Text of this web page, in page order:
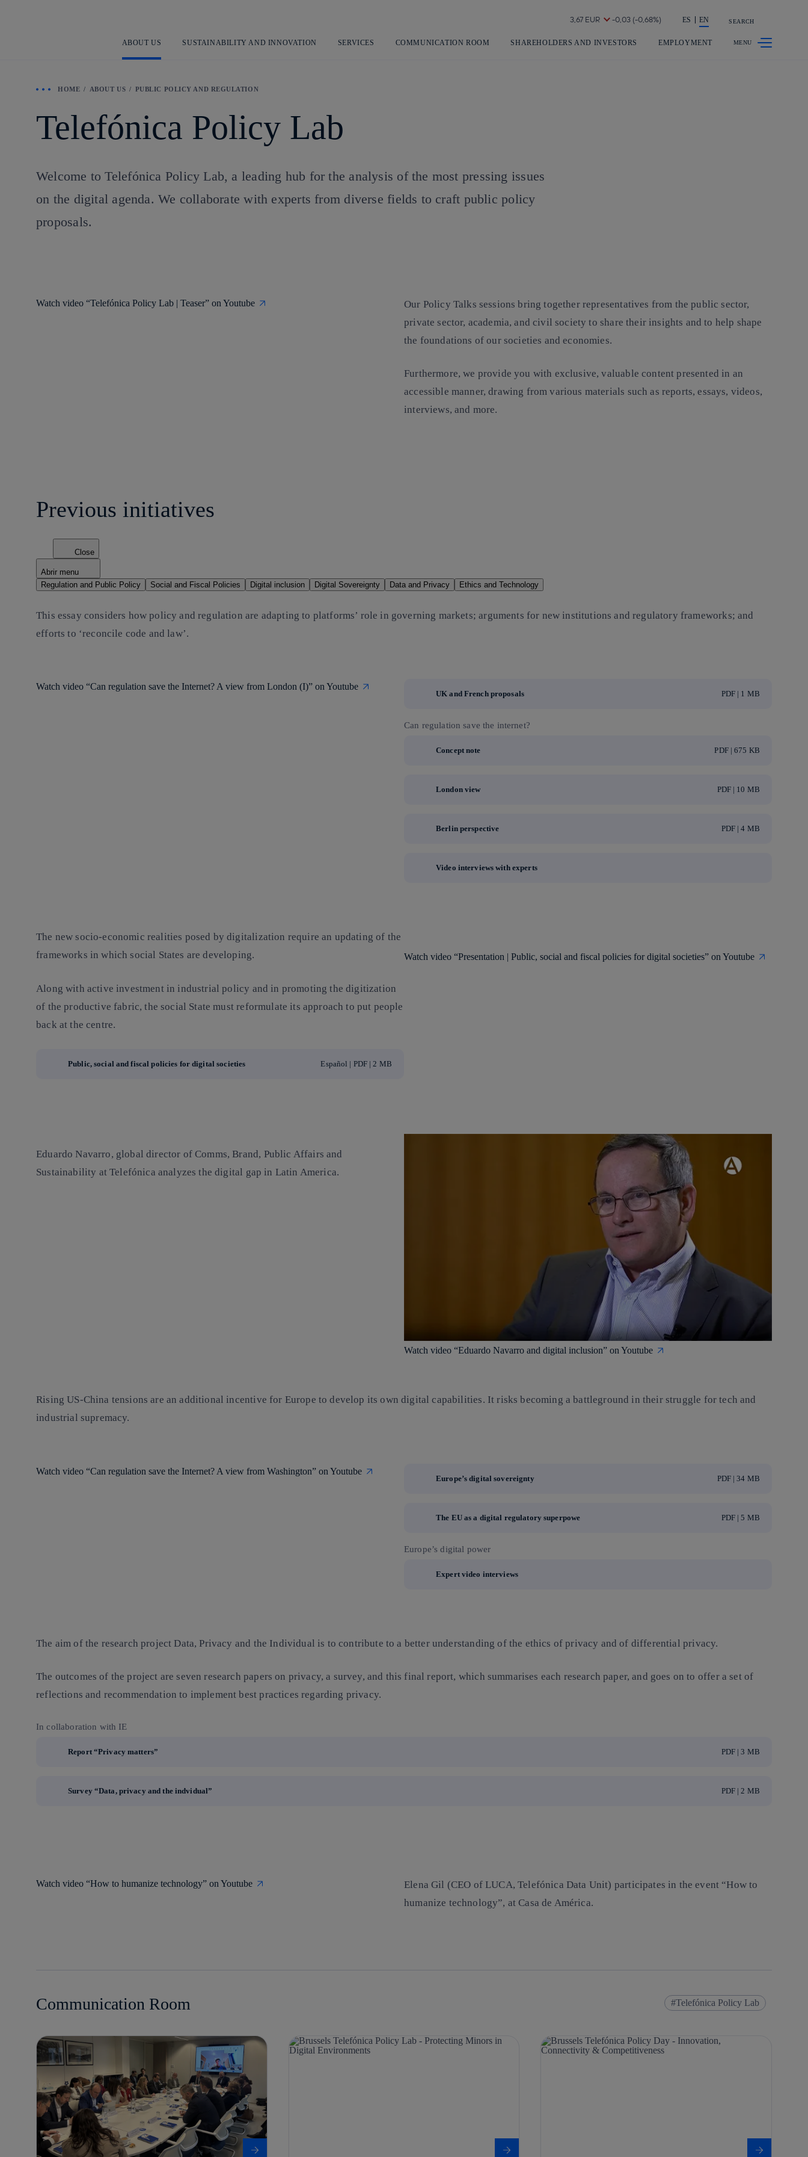
Share in shareholders & investors ES EN SEARCH
ABOUT US SUSTAINABILITY AND INNOVATION SERVICES COMMUNICATION ROOM SHAREHOLDERS AND INVESTORS EMPLOYMENT
HOME ABOUT US PUBLIC POLICY AND REGULATION
Telefónica Policy Lab
Welcome to Telefónica Policy Lab, a leading hub for the analysis of the most pressing issues
on the digital agenda. We collaborate with experts from diverse fields to craft public policy
proposals.
Watch video “Telefónica Policy Lab | Teaser” on Youtube
Our Policy Talks sessions bring together representatives from the public sector,
private sector, academia, and civil society to share their insights and to help shape
the foundations of our societies and economies.
Furthermore, we provide you with exclusive, valuable content presented in an
accessible manner, drawing from various materials such as reports, essays, videos,
interviews, and more.
Previous initiatives
Close
Abrir menu
Regulation and Public Policy
Social and Fiscal Policies Digital inclusion Digital Sovereignty Data and Privacy Ethics and Technology
This essay considers how policy and regulation are adapting to platforms’ role in governing markets; arguments for new institutions and regulatory frameworks; and
efforts to ‘reconcile code and law’.
Watch video “Can regulation save the Internet? A view from London (I)” on Youtube
UK and French proposals PDF | 1 MB
Can regulation save the internet?
Concept note PDF | 675 KB
London view PDF | 10 MB
Berlin perspective PDF | 4 MB
Video interviews with experts
The new socio-economic realities posed by digitalization require an updating of the
frameworks in which social States are developing.
Along with active investment in industrial policy and in promoting the digitization
of the productive fabric, the social State must reformulate its approach to put people
back at the centre.
Public, social and fiscal policies for digital societies Español | PDF | 2 MB
Watch video “Presentation | Public, social and fiscal policies for digital societies” on Youtube
Eduardo Navarro, global director of Comms, Brand, Public Affairs and
Sustainability at Telefónica analyzes the digital gap in Latin America.
Watch video “Eduardo Navarro and digital inclusion” on Youtube
Rising US-China tensions are an additional incentive for Europe to develop its own digital capabilities. It risks becoming a battleground in their struggle for tech and
industrial supremacy.
Watch video “Can regulation save the Internet? A view from Washington” on Youtube
Europe’s digital sovereignty PDF | 34 MB
The EU as a digital regulatory superpowe PDF | 5 MB
Europe’s digital power
Expert video interviews
The aim of the research project Data, Privacy and the Individual is to contribute to a better understanding of the ethics of privacy and of differential privacy.
The outcomes of the project are seven research papers on privacy, a survey, and this final report, which summarises each research paper, and goes on to offer a set of
reflections and recommendation to implement best practices regarding privacy.
In collaboration with IE
Report “Privacy matters” PDF | 3 MB
Survey “Data, privacy and the indvidual” PDF | 2 MB
Watch video “How to humanize technology” on Youtube
Elena Gil (CEO of LUCA, Telefónica Data Unit) participates in the event “How to
humanize technology”, at Casa de América.
Communication Room Telefónica Policy Lab